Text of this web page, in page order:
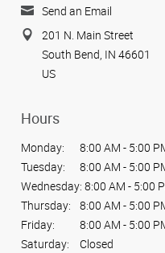
Send an Email
201 N. Main Street
South Bend, IN 46601
US
Hours
Monday:
8:00 AM - 5:00
Tuesday:
8:00 AM - 5:00
Wednesday: 8:00 AM - 5:00
Thursday:
8:00 AM - 5:00
Friday:
8:00 AM - 5:00
Saturday:
Closed